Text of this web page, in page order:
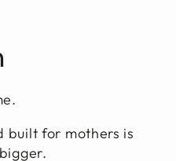
built for mothers is